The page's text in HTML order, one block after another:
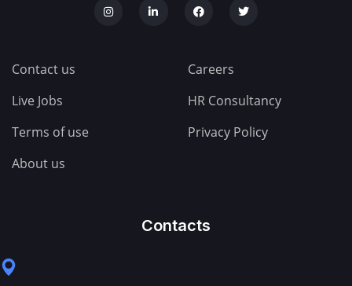
Contact us
Live Jobs
Terms of use
About us
Careers
HR Consultancy
Privacy Policy
Contacts